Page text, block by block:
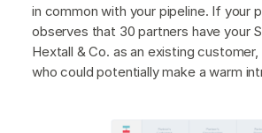
in common with your pipeline. If your
observes that 30 partners have your
Hextall & Co. as an existing
who could potentially make a warm